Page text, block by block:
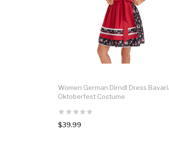
Women German Dirndl Dress
Oktoberfest Costume
$39.99